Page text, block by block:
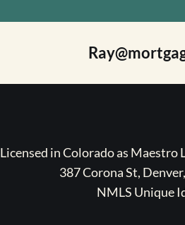
Licensed in Colorado as Maestro
387 Corona St,
NMLS Unique